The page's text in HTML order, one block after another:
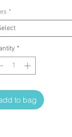
*
*
to bag